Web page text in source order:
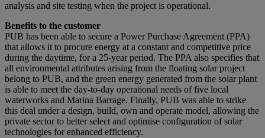
analysis and site testing when the project is operational.
Benefits to the customer
PUB has been able to secure a Power Purchase Agreement (PPA)
that allows it to procure energy at a constant and competitive price
during the daytime, for a 25-year period. The PPA also specifies that
all environmental attributes arising from the floating solar project
belong to PUB, and the green energy generated from the solar plant
is able to meet the day-to-day operational needs of five local
waterworks and Marina Barrage. Finally, PUB was able to strike
this deal under a design, build, own and operate model, allowing the
private sector to better select and optimise configuration of solar
technologies for enhanced efficiency.